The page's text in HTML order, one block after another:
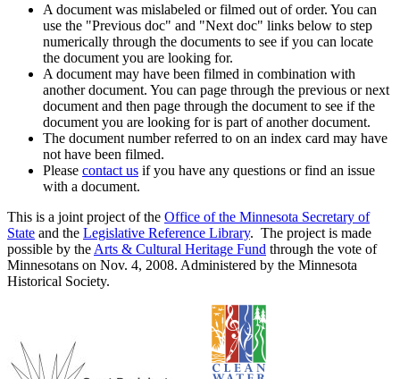
A document was mislabeled or filmed out of order. You can
use the "Previous doc" and "Next doc" links below to step
numerically through the documents to see if you can locate
the document you are looking for.
A document may have been filmed in combination with
another document. You can page through the previous or next
document and then page through the document to see if the
document you are looking for is part of another document.
The document number referred to on an index card may have
not have been filmed.
Please contact us if you have any questions or find an issue
with a document.
This is a joint project of the Office of the Minnesota Secretary of
State and the Legislative Reference Library. The project is made
possible by the Arts & Cultural Heritage Fund through the vote of
Minnesotans on Nov. 4, 2008. Administered by the Minnesota
Historical Society.